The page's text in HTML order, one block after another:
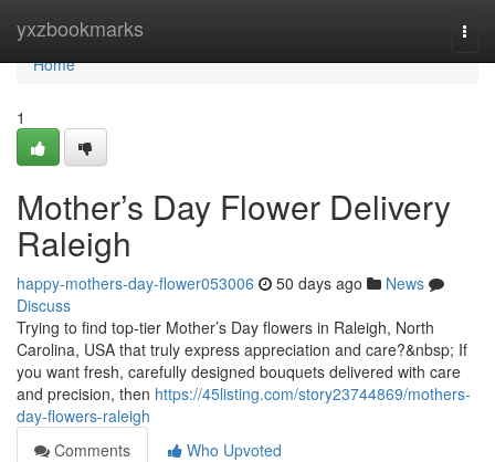
yxzbookmarks
Home
Home
1
Mother’s Day Flower Delivery
Raleigh
happy-mothers-day-flower053006 50 days ago
News
Discuss
Trying to find top-tier Mother’s Day flowers in Raleigh, North
Carolina, USA that truly express appreciation and care?&nbsp; If
you want fresh, carefully designed bouquets delivered with care
and precision, then https://45listing.com/story23744869/mothers-
day-flowers-raleigh
Comments
Who Upvoted